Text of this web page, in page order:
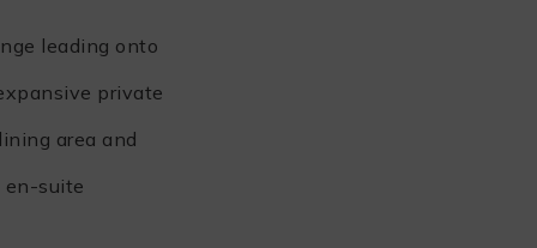
leading onto
private
area and
en-suite